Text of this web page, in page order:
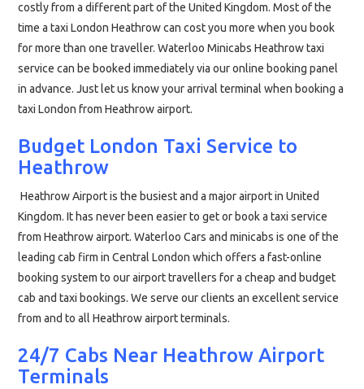
costly from a different part of the United Kingdom. Most of the
time a taxi London Heathrow can cost you more when you book
for more than one traveller. Waterloo Minicabs Heathrow taxi
service can be booked immediately via our online booking panel
in advance. Just let us know your arrival terminal when booking a
taxi London from Heathrow airport.
Budget London Taxi Service to
Heathrow
Heathrow Airport is the busiest and a major airport in United
Kingdom. It has never been easier to get or book a taxi service
from Heathrow airport. Waterloo Cars and minicabs is one of the
leading cab firm in Central London which offers a fast-online
booking system to our airport travellers for a cheap and budget
cab and taxi bookings. We serve our clients an excellent service
from and to all Heathrow airport terminals.
24/7 Cabs Near Heathrow Airport
Terminals